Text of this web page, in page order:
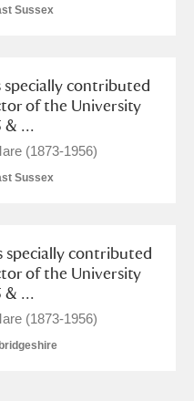
Trust Carriage
Sussex
specially contributed
of the University
& ...
(1873-1956)
Sussex
specially contributed
of the University
& ...
(1873-1956)